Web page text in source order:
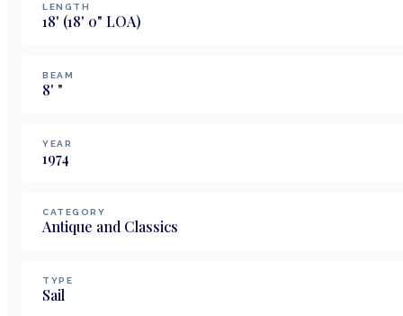
LENGTH
18' (18' 0" LOA)
BEAM
8' "
YEAR
1974
CATEGORY
Antique and Classics
TYPE
Sail